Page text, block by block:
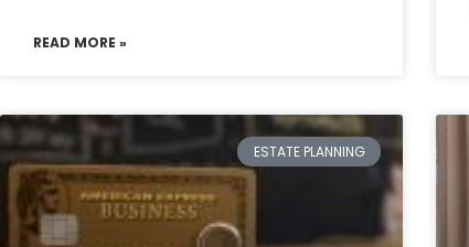
READ MORE »
ESTATE PLANNING